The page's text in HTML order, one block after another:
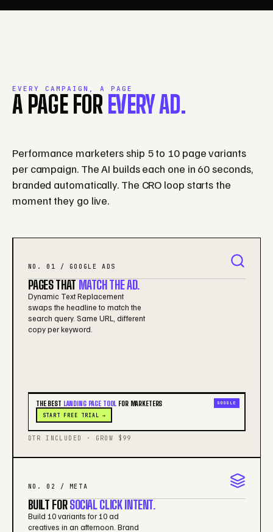
EVERY CAMPAIGN, A PAGE
A PAGE FOR EVERY AD.
Performance marketers ship 5 to 10 page variants
per campaign. The AI builds each one in 60 seconds,
branded automatically. The CRO loop starts the
moment they go live.
NO. 01 / GOOGLE ADS
PAGES THAT MATCH THE AD.
Dynamic Text Replacement
swaps the headline to match the
search query. Same URL, different
copy per keyword.
THE BEST LANDING PAGE TOOL FOR MARKETERS
START FREE TRIAL →
GOOGLE
DTR INCLUDED · GROW $99
NO. 02 / META
BUILT FORSOCIAL CLICK INTENT.
Build 10 variants for 10 ad
creatives in an afternoon. Brand